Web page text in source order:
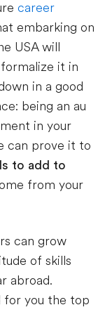
career
embarking on
USA will
it in
in a good
being an au
in your
can prove it to
to add to
from your
can grow
of skills
abroad.
for you the top